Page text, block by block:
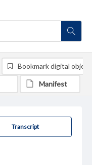
Transcript
Bookmark digital object
Manifest